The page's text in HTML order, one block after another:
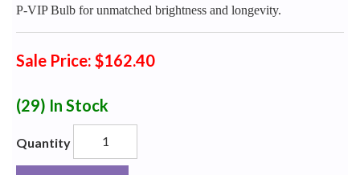
P-VIP Bulb for unmatched brightness and longevity.
Sale Price: $162.40
(29) In Stock
Quantity